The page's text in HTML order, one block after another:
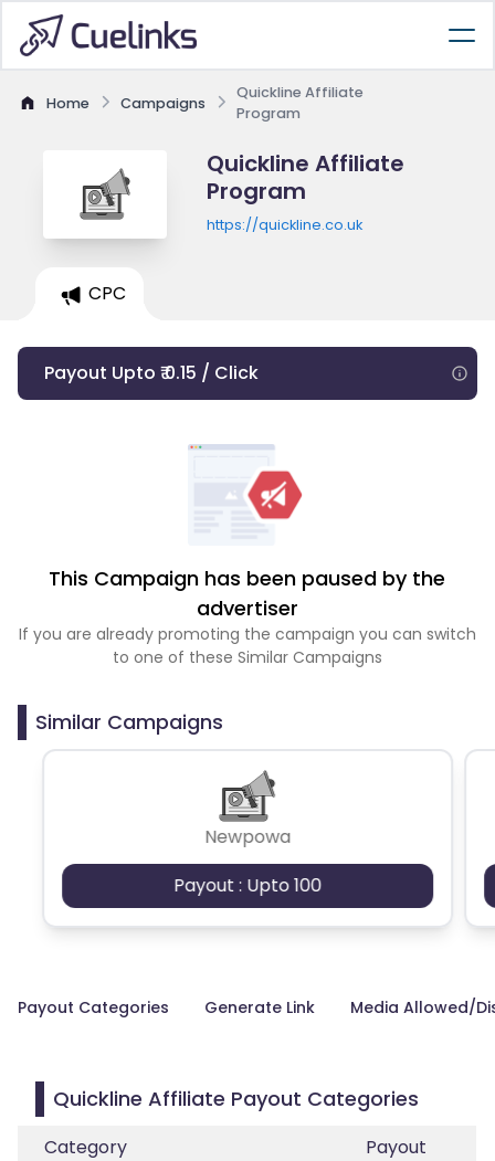
Home Campaigns
Quickline Affiliate
Program
Quickline Affiliate
Program
https://quickline.co.uk
CPC
Payout Upto ₹ 0.15 / Click
This Campaign has been paused by the
advertiser
If you are already promoting the campaign you can switch
to one of these Similar Campaigns
Similar Campaigns
Newpowa
Payout : Upto 100
Payout Categories Generate Link Media Allowed/
Quickline Affiliate Payout Categories
Category
Payout